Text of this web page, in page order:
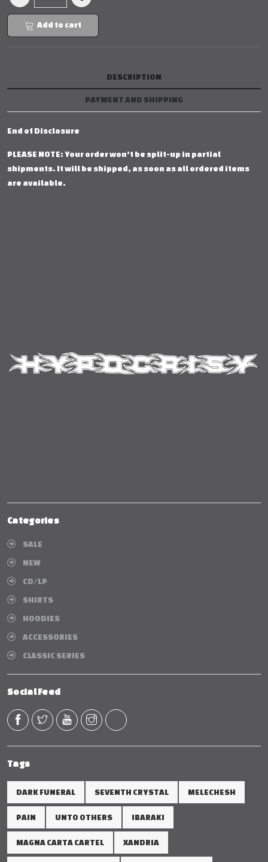
Add to cart
DESCRIPTION
PAYMENT AND SHIPPING
End of Disclosure
PLEASE NOTE: Your order won’t be split-up in partial
shipments. It will be shipped, as soon as all ordered items
are available.
Categories
SALE
NEW
CD/LP
SHIRTS
HOODIES
ACCESSORIES
CLASSIC SERIES
Social Feed
Tags
DARK FUNERAL SEVENTH CRYSTAL MELECHESH
PAIN UNTO OTHERS IBARAKI
MAGNA CARTA CARTEL XANDRIA